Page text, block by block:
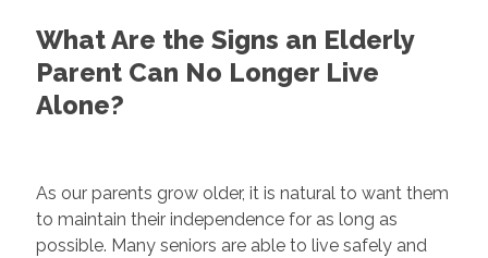
What Are the Signs an Elderly
Parent Can No Longer Live
Alone?
As our parents grow older, it is natural to want them
to maintain their independence for as long as
possible. Many seniors are able to live safely and